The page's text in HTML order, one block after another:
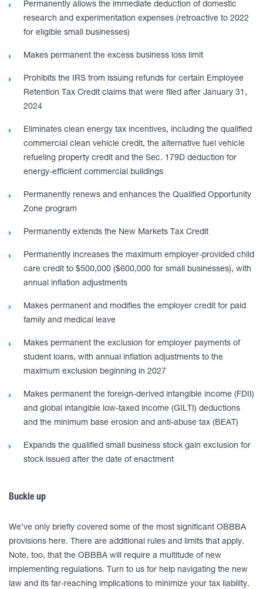
Permanently allows the immediate deduction of domestic
research and experimentation expenses (retroactive to 2022
for eligible small businesses)
Makes permanent the excess business loss limit
Prohibits the IRS from issuing refunds for certain Employee
Retention Tax Credit claims that were filed after January 31,
2024
Eliminates clean energy tax incentives, including the qualified
commercial clean vehicle credit, the alternative fuel vehicle
refueling property credit and the Sec. 179D deduction for
energy-efficient commercial buildings
Permanently renews and enhances the Qualified Opportunity
Zone program
Permanently extends the New Markets Tax Credit
Permanently increases the maximum employer-provided child
care credit to $500,000 ($600,000 for small businesses), with
annual inflation adjustments
Makes permanent and modifies the employer credit for paid
family and medical leave
Makes permanent the exclusion for employer payments of
student loans, with annual inflation adjustments to the
maximum exclusion beginning in 2027
Makes permanent the foreign-derived intangible income (FDII)
and global intangible low-taxed income (GILTI) deductions
and the minimum base erosion and anti-abuse tax (BEAT)
Expands the qualified small business stock gain exclusion for
stock issued after the date of enactment
Buckle up
We’ve only briefly covered some of the most significant OBBBA
provisions here. There are additional rules and limits that apply.
Note, too, that the OBBBA will require a multitude of new
implementing regulations. Turn to us for help navigating the new
law and its far-reaching implications to minimize your tax liability.